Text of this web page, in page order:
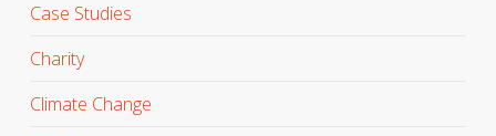
Case Studies
Charity
Climate Change